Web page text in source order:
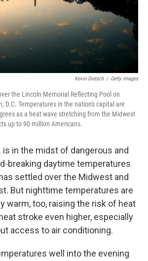
Kevin Dietsch / Getty Images
the Lincoln Memorial Reflecting Pool on
D.C. Temperatures in the nation's capital are
as a heat wave stretching from the Midwest
up to 90 million Americans.
is in the midst of dangerous and
breaking daytime temperatures
settled over the Midwest and
But nighttime temperatures are
warm, too, raising the risk of heat
stroke even higher, especially
access to air conditioning.
well into the evening